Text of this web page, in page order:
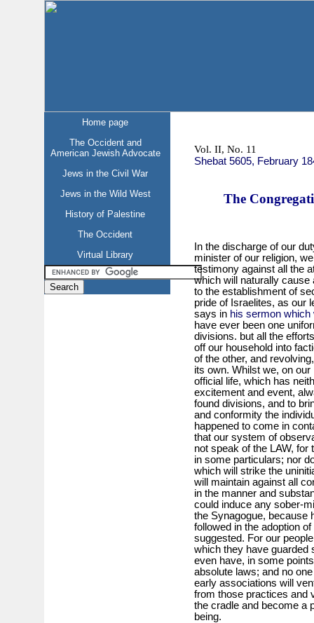
Home page
The Occident and
American Jewish Advocate
Jews in the Civil War
Jews in the Wild West
History of Palestine
The Occident
Virtual Library
Vol. II, No. 11
Shebat 5605, February
The
In the discharge of our
minister of our religion,
testimony against all the
which will naturally cause
to the establishment of
pride of Israelites, as our
says in his sermon which
have ever been one
divisions. but all the
off our household into
of the other, and
its own. Whilst we, on
official life, which has
excitement and event,
found divisions, and to
and conformity the
happened to come in
that our system of
not speak of the LAW, for
in some particulars; nor
which will strike the
will maintain against all
in the manner and
could induce any sober-
the Synagogue, because
followed in the adoption
suggested. For our
which they have guarded
even have, in some
absolute laws; and no
early associations will
from those practices and
the cradle and become a
being.